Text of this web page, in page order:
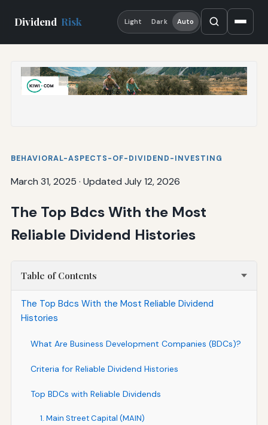
Dividend Risk Light Dark Auto
BEHAVIORAL-ASPECTS-OF-DIVIDEND-INVESTING
March 31, 2025 · Updated July 12, 2026
The Top Bdcs With the Most
Reliable Dividend Histories
Table of Contents
The Top Bdcs With the Most Reliable Dividend
Histories
What Are Business Development Companies (BDCs)?
Criteria for Reliable Dividend Histories
Top BDCs with Reliable Dividends
1. Main Street Capital (MAIN)